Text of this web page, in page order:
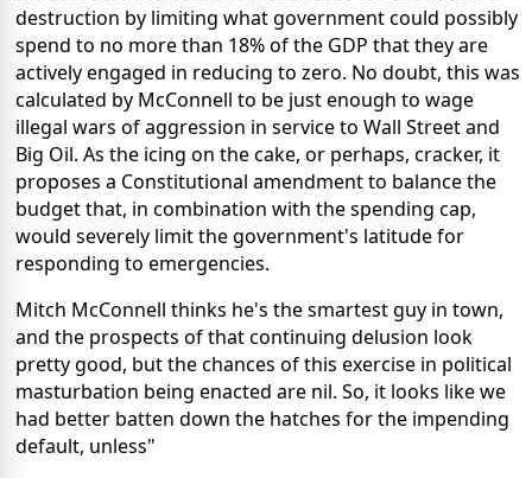
destruction by limiting what government could possibly
spend to no more than 18% of the GDP that they are
actively engaged in reducing to zero. No doubt, this was
calculated by McConnell to be just enough to wage
illegal wars of aggression in service to Wall Street and
Big Oil. As the icing on the cake, or perhaps, cracker, it
proposes a Constitutional amendment to balance the
budget that, in combination with the spending cap,
would severely limit the government's latitude for
responding to emergencies.
Mitch McConnell thinks he's the smartest guy in town,
and the prospects of that continuing delusion look
pretty good, but the chances of this exercise in political
masturbation being enacted are nil. So, it looks like we
had better batten down the hatches for the impending
default, unless"